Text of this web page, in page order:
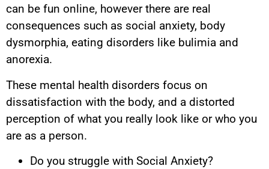
can be fun online, however there are real
consequences such as social anxiety, body
dysmorphia, eating disorders like bulimia and
anorexia.
These mental health disorders focus on
dissatisfaction with the body, and a distorted
perception of what you really look like or who you
are as a person.
Do you struggle with Social Anxiety?